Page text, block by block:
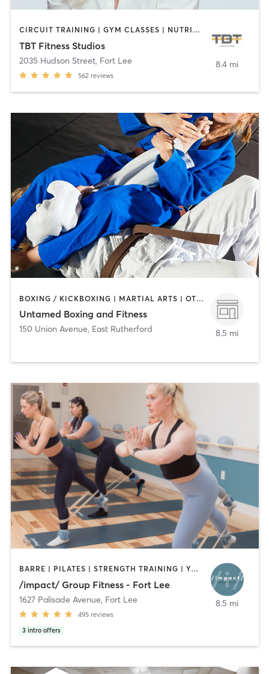
CIRCUIT TRAINING | GYM CLASSES | NUTRITION | OTHER | STRENGTH TRAINING
TBT Fitness Studios
2035 Hudson Street, Fort Lee
562 reviews
8.4 mi
BOXING / KICKBOXING | MARTIAL ARTS | OTHER | PERSONAL TRAINING | STRENGTH TRAINING
Untamed Boxing and Fitness
150 Union Avenue, East Rutherford 8.5 mi
BARRE | PILATES | STRENGTH TRAINING | YOGA
/impact/ Group Fitness - Fort Lee
1627 Palisade Avenue, Fort Lee
495 reviews
3 intro offers
8.5 mi